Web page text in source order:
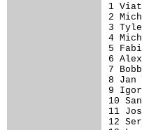
1
2
3
4
5
6
7
8
9
10
11
12